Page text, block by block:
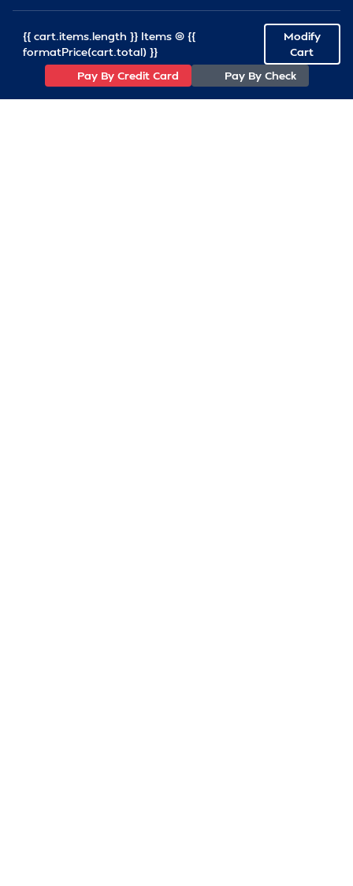
RESOURCES
— VSRA
{{ cart.items.length }} Items @ {{
formatPrice(cart.total) }}
Modify
Cart
Pay By Credit Card
Pay By Check